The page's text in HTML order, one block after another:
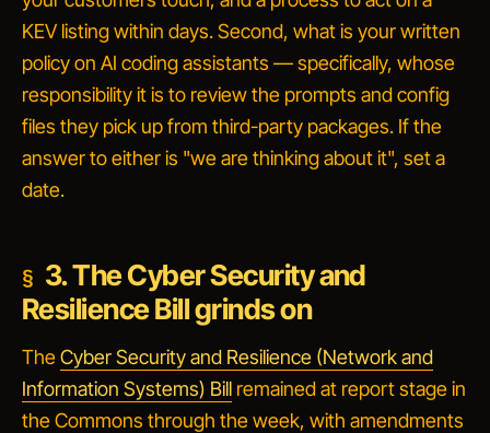
KEV listing within days. Second, what is your written
policy on AI coding assistants — specifically, whose
responsibility it is to review the prompts and config
files they pick up from third-party packages. If the
answer to either is "we are thinking about it", set a
date.
3. The Cyber Security and
Resilience Bill grinds on
TheCyber Security and Resilience (Network and
Information Systems) Bill remained at report stage in
the Commons through the week, with amendments